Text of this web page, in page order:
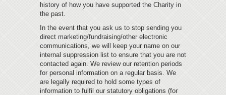
history of how you have supported the Charity in
the past.
In the event that you ask us to stop sending you
direct marketing/fundraising/other electronic
communications, we will keep your name on our
internal suppression list to ensure that you are not
contacted again. We review our retention periods
for personal information on a regular basis. We
are legally required to hold some types of
information to fulfil our statutory obligations (for